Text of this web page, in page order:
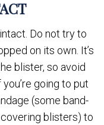
Do not try to
on its own. It’s
blister, so avoid
going to put
(some band-
blisters) to